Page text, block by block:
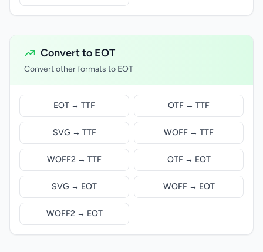
Convert to EOT
Convert other formats to EOT
EOT → TTF OTF → TTF
SVG → TTF WOFF → TTF
WOFF2 → TTF OTF → EOT
SVG → EOT WOFF → EOT
WOFF2 → EOT